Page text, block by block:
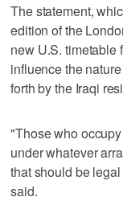
The statement,
edition of the
new U.S. timetable
influence the
forth by the Iraqi
"Those who
under whatever
that should be
said.